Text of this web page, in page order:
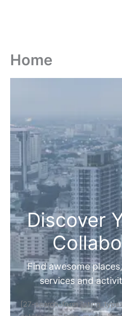
Home
Discover
Find awesome
services and
[27-search-form